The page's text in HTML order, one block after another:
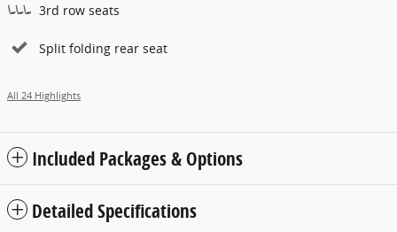
3rd row seats
Split folding rear seat
All 24 Highlights
Included Packages & Options
Detailed Specifications